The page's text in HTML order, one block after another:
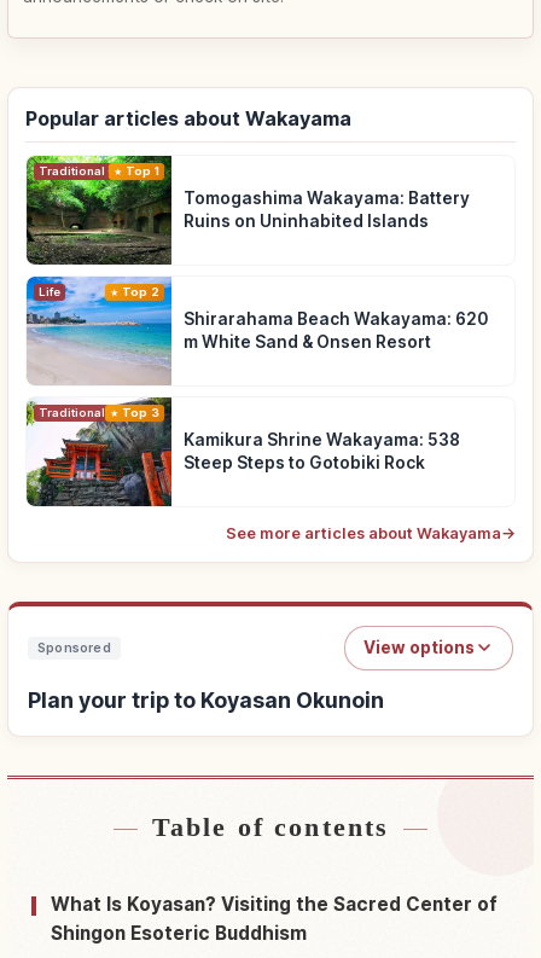
Popular articles about Wakayama
Traditional Culture
Top 1
Tomogashima Wakayama: Battery
Ruins on Uninhabited Islands
Life Top 2
Shirarahama Beach Wakayama: 620
m White Sand & Onsen Resort
Traditional Culture
Top 3
Kamikura Shrine Wakayama: 538
Steep Steps to Gotobiki Rock
See more articles about Wakayama→
Sponsored View options
Plan your trip to Koyasan Okunoin
Find stays near Koyasan Okunoin↗
Find things to do in Koyasan Okunoin↗
Table of contents
What Is Koyasan? Visiting the Sacred Center of
Shingon Esoteric Buddhism